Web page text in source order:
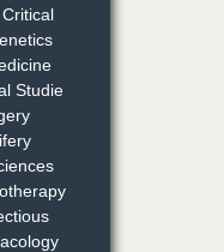
Studie